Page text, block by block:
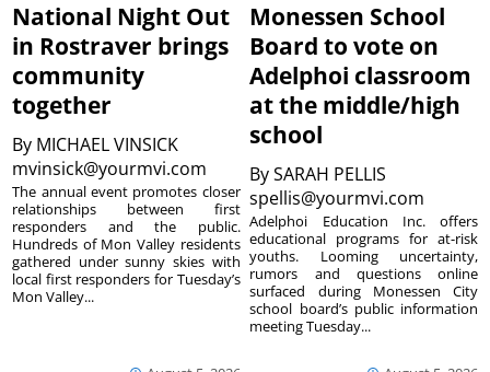
National Night Out
in Rostraver brings
community
together
By MICHAEL VINSICK
mvinsick@yourmvi.com
The annual event promotes closer
relationships between first
responders and the public.
Hundreds of Mon Valley residents
gathered under sunny skies with
local first responders for Tuesday’s
Mon Valley...
Monessen School
Board to vote on
Adelphoi classroom
at the middle/high
school
BySARAH PELLIS
spellis@yourmvi.com
Adelphoi Education Inc. offers
educational programs for at-risk
youths. Looming uncertainty,
rumors and questions online
surfaced during Monessen City
school board’s public information
meeting Tuesday...